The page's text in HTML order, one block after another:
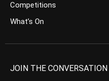
Competitions
What’s On
JOIN THE CONVERSATION